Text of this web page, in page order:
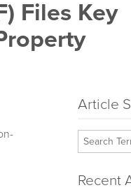
Files Key
Article
Recent